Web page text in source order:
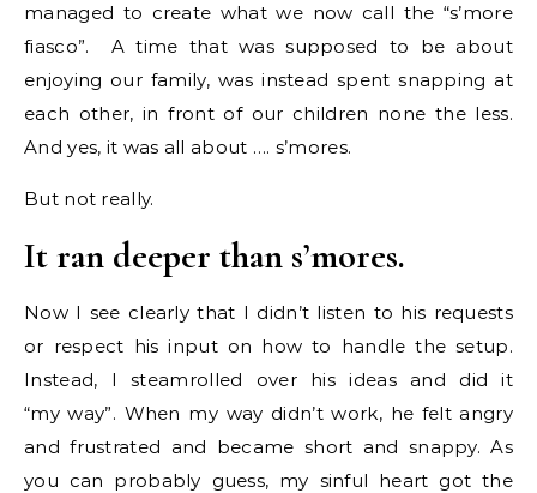
managed to create what we now call the “s’more
fiasco”. A time that was supposed to be about
enjoying our family, was instead spent snapping at
each other, in front of our children none the less.
And yes, it was all about …. s’mores.
But not really.
It ran deeper than s’mores.
Now I see clearly that I didn’t listen to his requests
or respect his input on how to handle the setup.
Instead, I steamrolled over his ideas and did it
“my way”. When my way didn’t work, he felt angry
and frustrated and became short and snappy. As
you can probably guess, my sinful heart got the